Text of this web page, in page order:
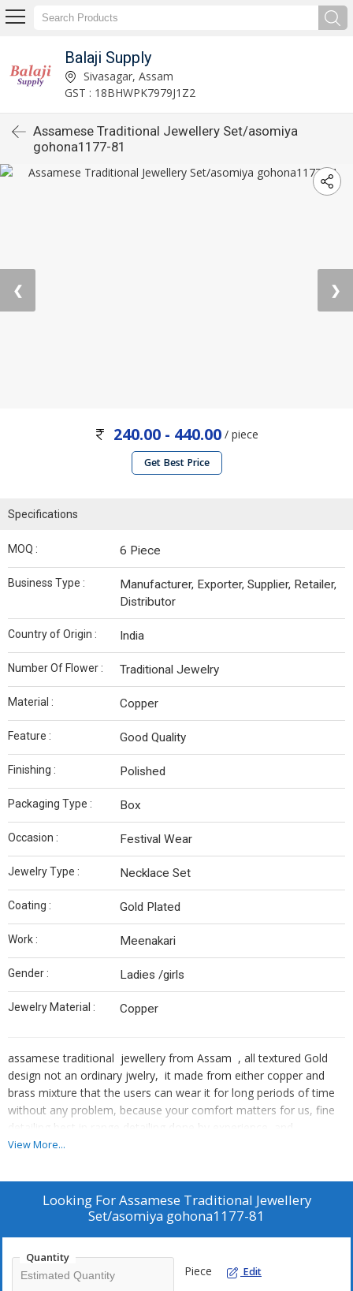
Balaji Supply
Sivasagar, Assam
GST : 18BHWPK7979J1Z2
Assamese Traditional Jewellery Set/asomiya
gohona1177-81
❮ ❯
240.00 - 440.00 / piece
Get Best Price
Specifications
MOQ : 6 Piece
Business Type :
Manufacturer, Exporter, Supplier, Retailer,
Distributor
Country of Origin : India
Number Of Flower : Traditional Jewelry
Material : Copper
Feature : Good Quality
Finishing : Polished
Packaging Type : Box
Occasion : Festival Wear
Jewelry Type : Necklace Set
Coating : Gold Plated
Work : Meenakari
Gender : Ladies /girls
Jewelry Material : Copper
assamese traditional jewellery from Assam , all textured Gold
design not an ordinary jwelry, it made from either copper and
brass mixture that the users can wear it for long periods of time
without any problem, because your comfort matters for us, fine
detailing best in range detailing done by experience and
expertised hands. We ensures you get good looks with comfort in
review so that we can know you are happy with our products
.Amaze your loved ones with your stunning and flawless
personality with the asamese traditional jewellry that will modify
and complete their attire. . Country of Origin: India.
View More...
Looking ForAssamese Traditional Jewellery
Set/asomiya gohona1177-81
Quantity
Piece Edit